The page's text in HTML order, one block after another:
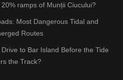
ramps of Munții Ciucului?
Most Dangerous Tidal and
Routes
to Bar Island Before the Tide
the Track?